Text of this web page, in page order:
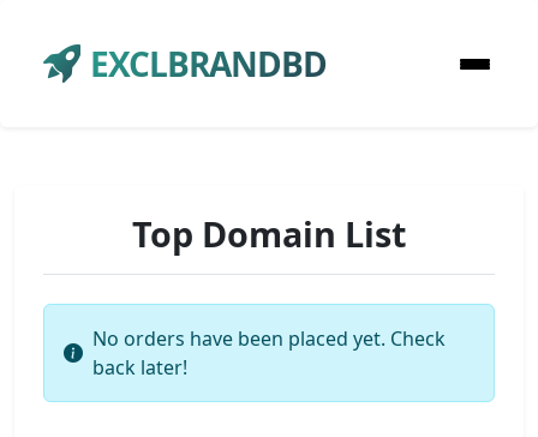
EXCLBRANDBD
Top Domain List
No orders have been placed yet. Check
back later!